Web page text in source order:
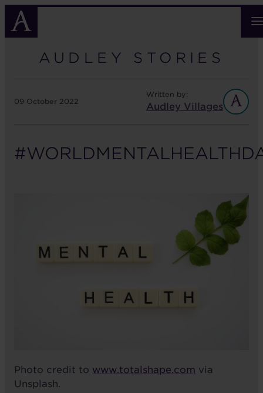
Skip
main
AUDLEY STORIES
09 October 2022
Written by:
Audley Villages
Photo credit to www.totalshape.com via
Unsplash.